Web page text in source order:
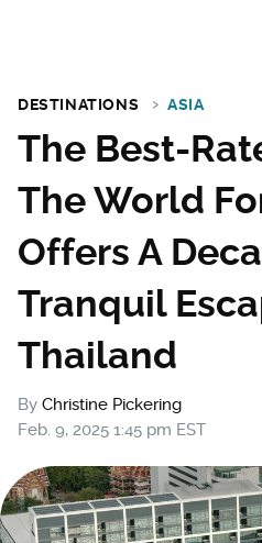
DESTINATIONS ASIA
The Best-
The World
Offers A
Tranquil
Thailand
By Christine Pickering
Feb. 9, 2025 1:45 pm EST